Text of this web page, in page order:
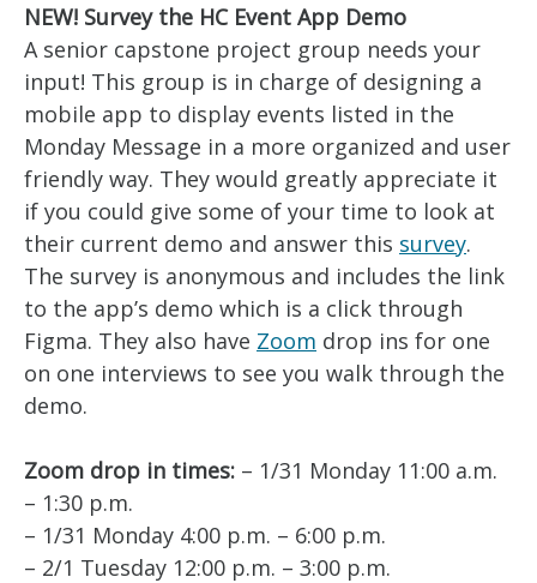
NEW! Survey the HC Event App Demo
A senior capstone project group needs your
input! This group is in charge of designing a
mobile app to display events listed in the
Monday Message in a more organized and user
friendly way. They would greatly appreciate it
if you could give some of your time to look at
their current demo and answer this survey.
The survey is anonymous and includes the link
to the app’s demo which is a click through
Figma. They also have Zoom drop ins for one
on one interviews to see you walk through the
demo.
Zoom drop in times: – 1/31 Monday 11:00 a.m.
– 1:30 p.m.
– 1/31 Monday 4:00 p.m. – 6:00 p.m.
– 2/1 Tuesday 12:00 p.m. – 3:00 p.m.